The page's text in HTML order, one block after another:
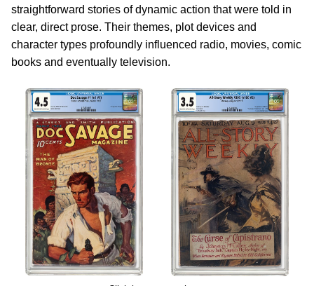
straightforward stories of dynamic action that were told in
clear, direct prose. Their themes, plot devices and
character types profoundly influenced radio, movies, comic
books and eventually television.